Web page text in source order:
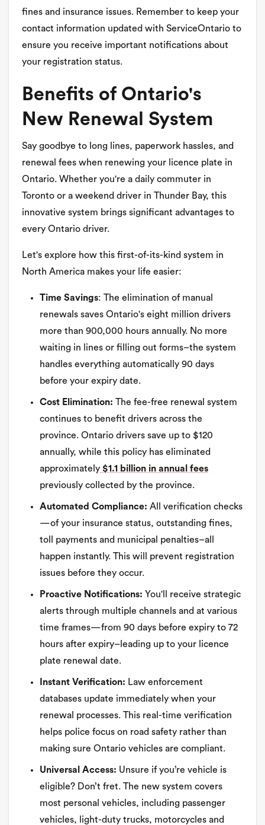
fines and insurance issues. Remember to keep your
contact information updated with ServiceOntario to
ensure you receive important notifications about
your registration status.
Benefits of Ontario's
New Renewal System
Say goodbye to long lines, paperwork hassles, and
renewal fees when renewing your licence plate in
Ontario. Whether you're a daily commuter in
Toronto or a weekend driver in Thunder Bay, this
innovative system brings significant advantages to
every Ontario driver.
Let's explore how this first-of-its-kind system in
North America makes your life easier:
Time Savings: The elimination of manual
renewals saves Ontario's eight million drivers
more than 900,000 hours annually. No more
waiting in lines or filling out forms–the system
handles everything automatically 90 days
before your expiry date.
Cost Elimination: The fee-free renewal system
continues to benefit drivers across the
province. Ontario drivers save up to $120
annually, while this policy has eliminated
approximately $1.1 billion in annual fees
previously collected by the province.
Automated Compliance: All verification checks
—of your insurance status, outstanding fines,
toll payments and municipal penalties–all
happen instantly. This will prevent registration
issues before they occur.
Proactive Notifications: You'll receive strategic
alerts through multiple channels and at various
time frames—from 90 days before expiry to 72
hours after expiry–leading up to your licence
plate renewal date.
Instant Verification: Law enforcement
databases update immediately when your
renewal processes. This real-time verification
helps police focus on road safety rather than
making sure Ontario vehicles are compliant.
Universal Access: Unsure if you’re vehicle is
eligible? Don’t fret. The new system covers
most personal vehicles, including passenger
vehicles, light-duty trucks, motorcycles and